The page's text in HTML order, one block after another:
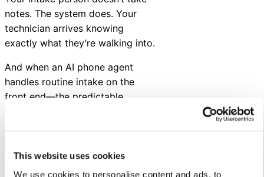
This website uses cookies
We use cookies to personalise content and ads, to
notes. The system does. Your
technician arrives knowing
exactly what they’re walking into.
And when an AI phone agent
handles routine intake on the
front end—the predictable,